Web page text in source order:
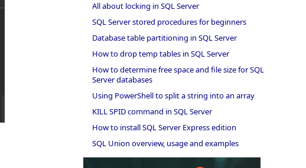
All about locking in SQL Server
SQL Server stored procedures for beginners
Database table partitioning in SQL Server
How to drop temp tables in SQL Server
How to determine free space and file size for SQL
Server databases
Using PowerShell to split a string into an array
KILL SPID command in SQL Server
How to install SQL Server Express edition
SQL Union overview, usage and examples